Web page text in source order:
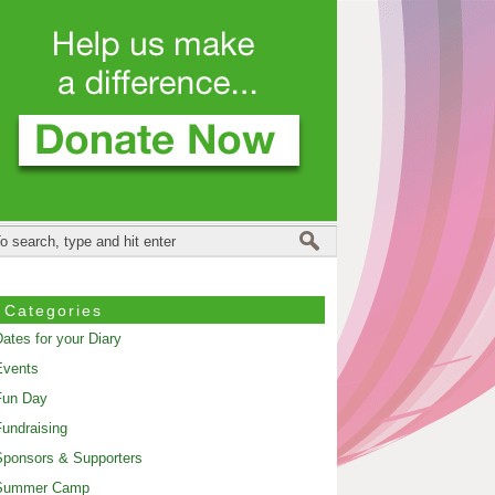
Categories
for your Diary
Day
& Supporters
Camp